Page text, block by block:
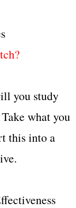
you study
what you
this into a